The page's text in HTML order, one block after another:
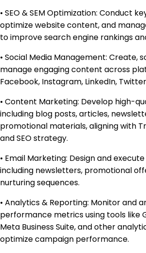
• SEO & SEM Optimization: Conduct
optimize website content, and
to improve search engine rankings
• Social Media Management: Create,
manage engaging content across
Facebook, Instagram, LinkedIn,
• Content Marketing: Develop high-
including blog posts, articles,
promotional materials, aligning with
and SEO strategy.
• Email Marketing: Design and
including newsletters, promotional
nurturing sequences.
• Analytics & Reporting: Monitor and
performance metrics using tools like
Meta Business Suite, and other
optimize campaign performance.